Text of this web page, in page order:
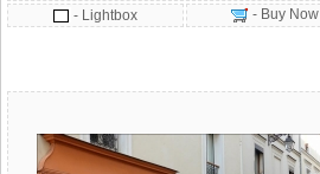
- Lightbox
- Buy Now